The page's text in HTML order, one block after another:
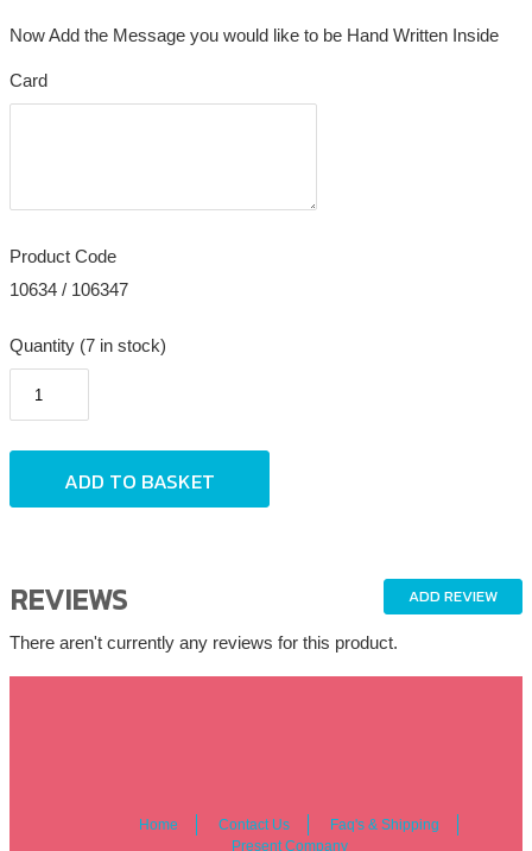
Now Add the Message you would like to be Hand Written Inside
Card
Product Code
10634 / 106347
Quantity (7 in stock)
ADD REVIEW
REVIEWS
There aren't currently any reviews for this product.
Home Contact Us
Faq's & Shipping
Present Company